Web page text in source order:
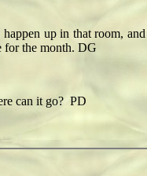
up in that room,
for the month. DG
can it go? PD